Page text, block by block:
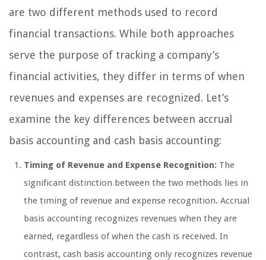
are two different methods used to record
financial transactions. While both approaches
serve the purpose of tracking a company’s
financial activities, they differ in terms of when
revenues and expenses are recognized. Let’s
examine the key differences between accrual
basis accounting and cash basis accounting:
Timing of Revenue and Expense Recognition: The
significant distinction between the two methods lies in
the timing of revenue and expense recognition. Accrual
basis accounting recognizes revenues when they are
earned, regardless of when the cash is received. In
contrast, cash basis accounting only recognizes revenue